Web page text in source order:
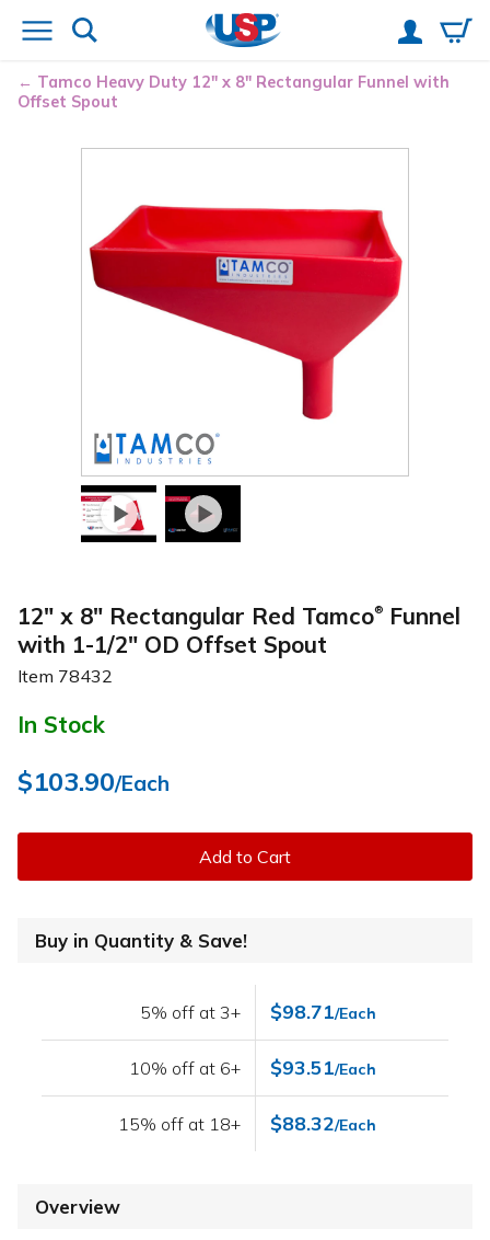
Tamco Heavy Duty 12" x 8" Rectangular Funnel with
Offset Spout
12" x 8" Rectangular Red Tamco®
Funnel
with 1-1/2" OD Offset Spout
Item 78432
In Stock
$103.90/Each
Add to Cart
Buy in Quantity & Save!
5% off at 3+ $98.71/Each
10% off at 6+ $93.51/Each
15% off at 18+ $88.32/Each
Overview